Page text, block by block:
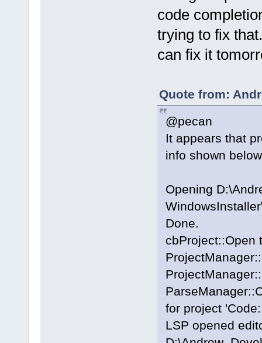
code
trying to fix
can fix it
Quote from:
@pecan
It appears that
info shown
Opening
Done.
cbProject::Open
for project
LSP opened